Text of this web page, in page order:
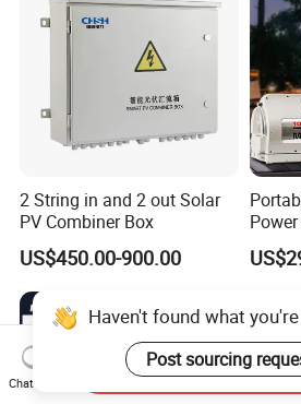
2 String in and 2 out Solar
PV Combiner Box
US$450.00-900.00
Solar
Starter
Haven't found what
Post sourcing
Chat Now
Send